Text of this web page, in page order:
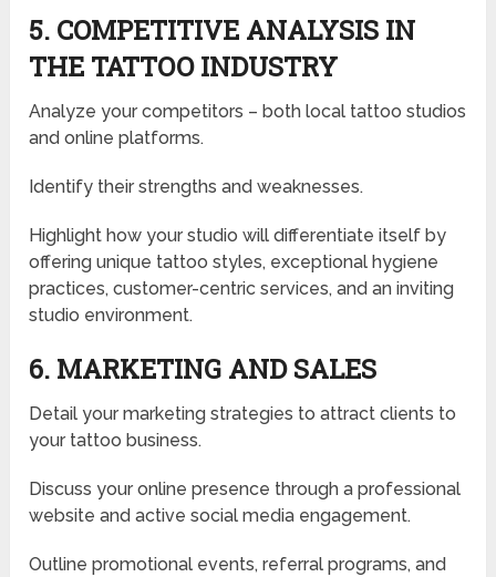
5. COMPETITIVE ANALYSIS IN
THE TATTOO INDUSTRY
Analyze your competitors – both local tattoo studios
and online platforms.
Identify their strengths and weaknesses.
Highlight how your studio will differentiate itself by
offering unique tattoo styles, exceptional hygiene
practices, customer-centric services, and an inviting
studio environment.
6. MARKETING AND SALES
Detail your marketing strategies to attract clients to
your tattoo business.
Discuss your online presence through a professional
website and active social media engagement.
Outline promotional events, referral programs, and